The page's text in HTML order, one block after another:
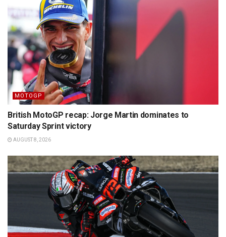
MOTOGP
British MotoGP recap: Jorge Martin dominates to
Saturday Sprint victory
AUGUST 8, 2026